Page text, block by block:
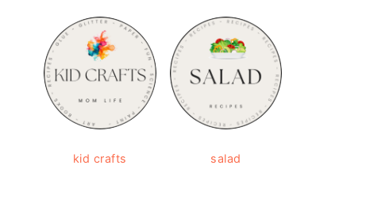
kid crafts salad